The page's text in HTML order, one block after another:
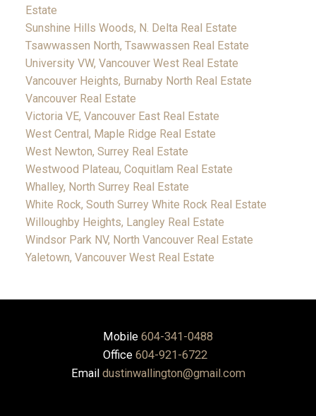
Estate
Sunshine Hills Woods, N. Delta Real Estate
Tsawwassen North, Tsawwassen Real Estate
University VW, Vancouver West Real Estate
Vancouver Heights, Burnaby North Real Estate
Vancouver Real Estate
Victoria VE, Vancouver East Real Estate
West Central, Maple Ridge Real Estate
West Newton, Surrey Real Estate
Westwood Plateau, Coquitlam Real Estate
Whalley, North Surrey Real Estate
White Rock, South Surrey White Rock Real Estate
Willoughby Heights, Langley Real Estate
Windsor Park NV, North Vancouver Real Estate
Yaletown, Vancouver West Real Estate
Mobile 604-341-0488
Office 604-921-6722
Email dustinwallington@gmail.com